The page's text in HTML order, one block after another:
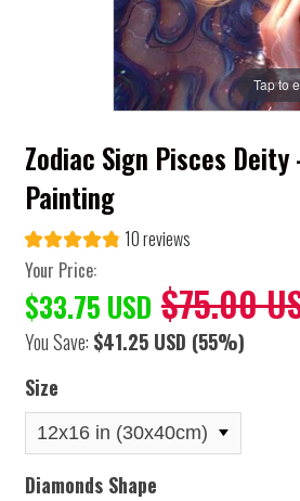
Tap to
Zodiac Sign Pisces Deity
Painting
10 reviews
Your Price:
$33.75 USD $75.00
You Save: $41.25 USD (55%)
Size
Diamonds Shape